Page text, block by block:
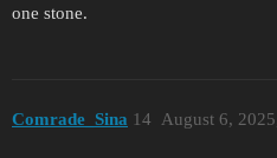
one stone.
Comrade_Sina August 6,
14